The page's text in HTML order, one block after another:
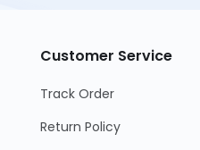
Customer Service
Track Order
Return Policy